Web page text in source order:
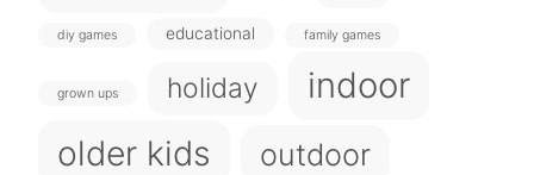
diy games educational family games
grown ups holiday
indoor
older kids
outdoor